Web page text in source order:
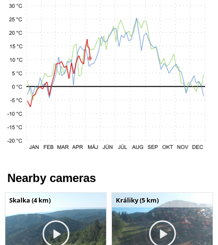
Nearby cameras
Skalka (4 km) Králiky (5 km)